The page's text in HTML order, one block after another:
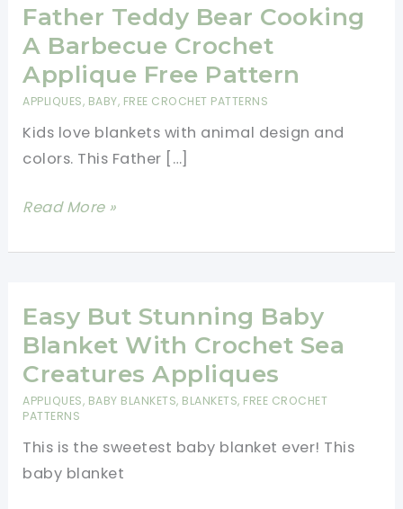
Father Teddy Bear Cooking
A Barbecue Crochet
Applique Free Pattern
APPLIQUES, BABY, FREE CROCHET PATTERNS
Kids love blankets with animal design and
colors. This Father […]
Father
Bear
A
Barbecue
Crochet
Applique
Free
Pattern
Read More »
Easy But Stunning Baby
Blanket With Crochet Sea
Creatures Appliques
APPLIQUES, BABY BLANKETS, BLANKETS, FREE CROCHET
PATTERNS
This is the sweetest baby blanket ever! This
baby blanket